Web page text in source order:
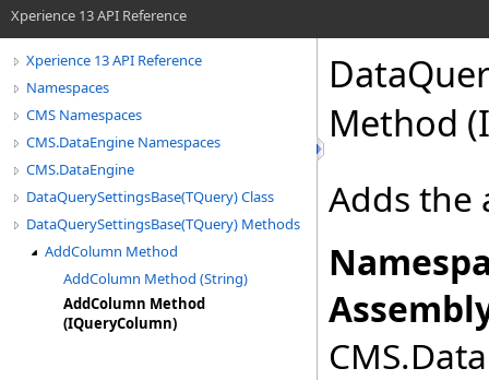
Xperience 13 API Reference
Xperience 13 API Reference
Namespaces
CMS Namespaces
CMS.DataEngine Namespaces
CMS.DataEngine
DataQuerySettingsBase(TQuery) Class
DataQuerySettingsBase(TQuery) Methods
AddColumn Method
AddColumn Method (String)
AddColumn Method
(IQueryColumn)
Method
Adds the